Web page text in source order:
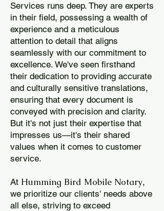
Services runs deep. They are experts
in their field, possessing a wealth of
experience and a meticulous
attention to detail that aligns
seamlessly with our commitment to
excellence. We've seen firsthand
their dedication to providing accurate
and culturally sensitive translations,
ensuring that every document is
conveyed with precision and clarity.
But it's not just their expertise that
impresses us—it's their shared
values when it comes to customer
service.
At Humming Bird Mobile Notary,
we prioritize our clients' needs above
all else, striving to exceed